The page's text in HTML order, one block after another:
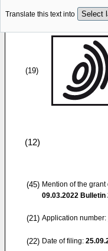
Translate this text into
(19)
(12)
(45) Mention of the grant
09.03.2022 Bulletin
(21) Application number:
(22) Date of filing: